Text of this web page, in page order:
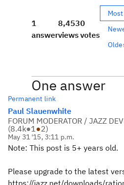
1
answer
8,453
views
0
votes
One answer
Permanent link
Paul Slauenwhite
FORUM MODERATOR / JAZZ
(8.4k●1●2)
May 31 '15, 3:11 p.m.
Note: This post is 5+ years old.
Please upgrade to the latest
https://jazz.net/downloads/